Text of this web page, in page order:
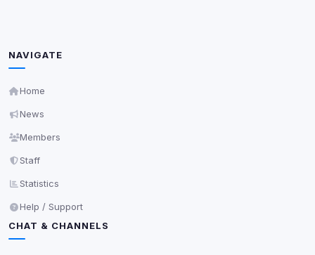
NAVIGATE
Home
News
Members
Staff
Statistics
Help / Support
CHAT & CHANNELS